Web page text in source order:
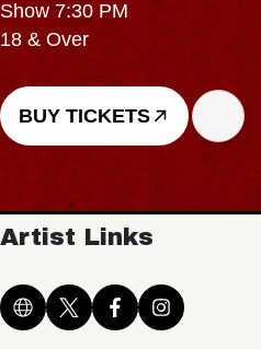
Show 7:30 PM
18 & Over
BUY TICKETS
Artist Links